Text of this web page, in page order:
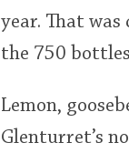
year. That
the 750
Lemon,
Glenturret’s